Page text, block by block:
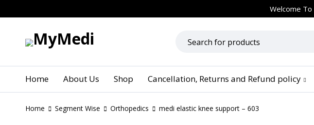
Welcome To
Home About Us Shop Cancellation, Returns and Refund policy
Home Segment Wise Orthopedics medi elastic knee support – 603